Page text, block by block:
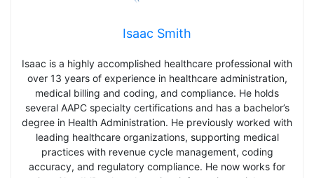
Isaac Smith
Isaac is a highly accomplished healthcare professional with
over 13 years of experience in healthcare administration,
medical billing and coding, and compliance. He holds
several AAPC specialty certifications and has a bachelor’s
degree in Health Administration. He previously worked with
leading healthcare organizations, supporting medical
practices with revenue cycle management, coding
accuracy, and regulatory compliance. He now works for